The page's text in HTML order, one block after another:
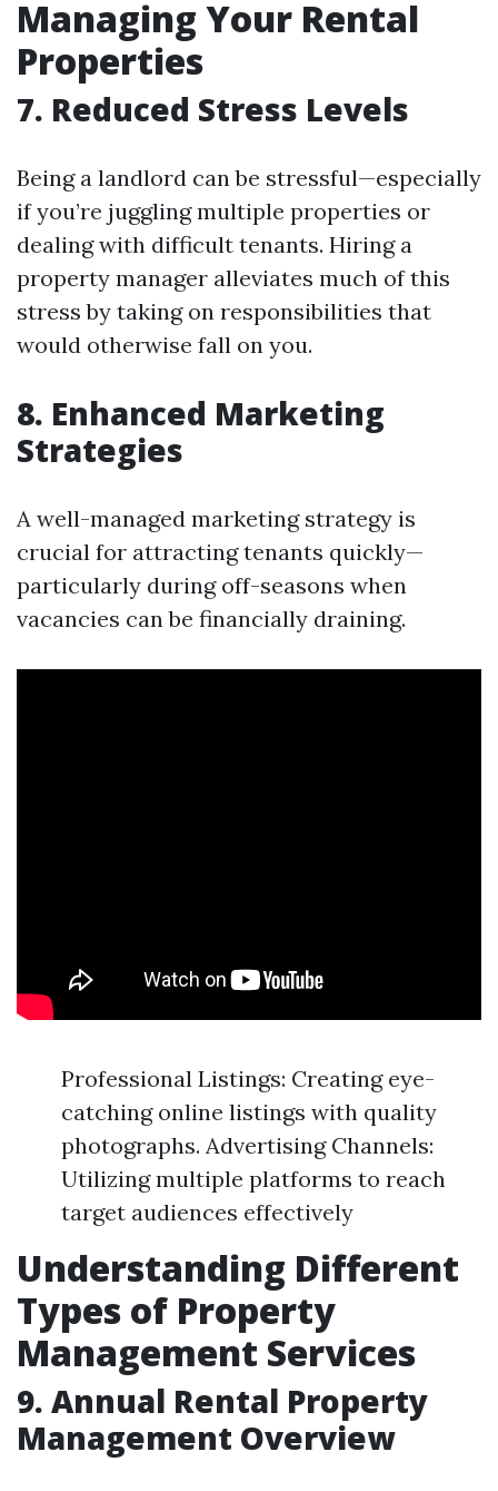
Managing Your Rental
Properties
7. Reduced Stress Levels
Being a landlord can be stressful—especially
if you’re juggling multiple properties or
dealing with difficult tenants. Hiring a
property manager alleviates much of this
stress by taking on responsibilities that
would otherwise fall on you.
8. Enhanced Marketing
Strategies
A well-managed marketing strategy is
crucial for attracting tenants quickly—
particularly during off-seasons when
vacancies can be financially draining.
Professional Listings: Creating eye-
catching online listings with quality
photographs. Advertising Channels:
Utilizing multiple platforms to reach
target audiences effectively
Understanding Different
Types of Property
Management Services
9. Annual Rental Property
Management Overview